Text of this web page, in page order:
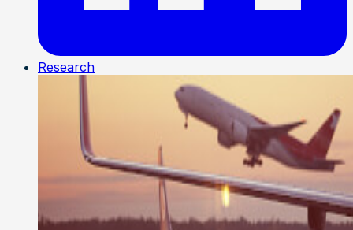
Research